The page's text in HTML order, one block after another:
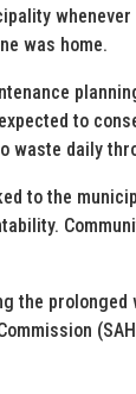
was home.
to
daily
to the
the